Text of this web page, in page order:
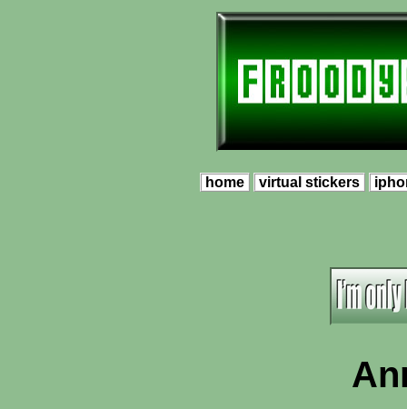
home virtual stickers